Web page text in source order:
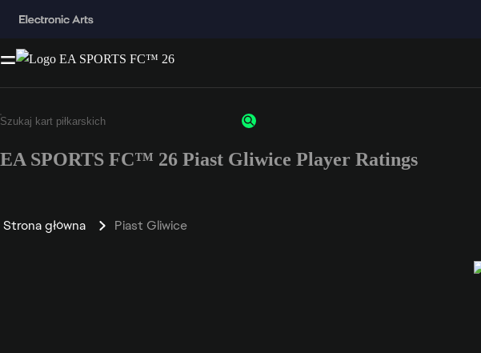
EA SPORTS FC™ 26 Piast Gliwice Player Ratings
Strona główna Piast Gliwice